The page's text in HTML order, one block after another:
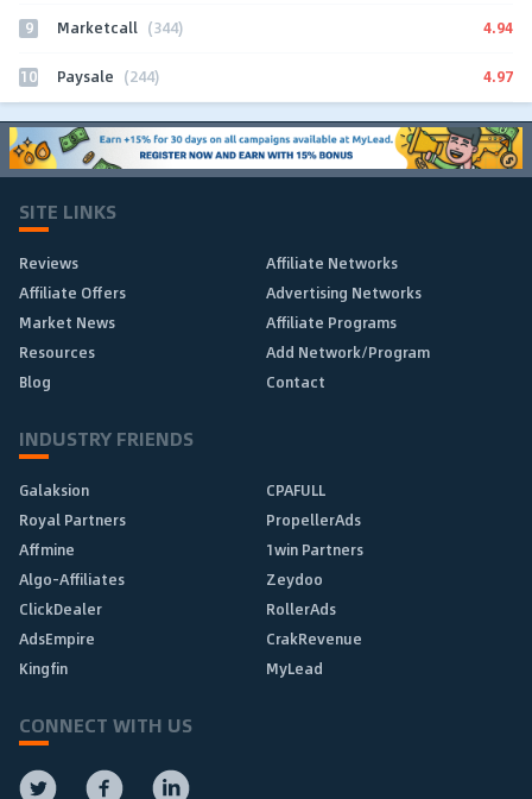
9 Marketcall (344) 4.94
10 Paysale (244) 4.97
SITE LINKS
Reviews
Affiliate Networks
Affiliate Offers
Advertising Networks
Market News
Affiliate Programs
Resources
Add Network/Program
Blog
Contact
INDUSTRY FRIENDS
Galaksion
CPAFULL
Royal Partners
PropellerAds
Affmine
1win Partners
Algo-Affiliates
Zeydoo
ClickDealer
RollerAds
AdsEmpire
CrakRevenue
Kingfin
MyLead
CONNECT WITH US